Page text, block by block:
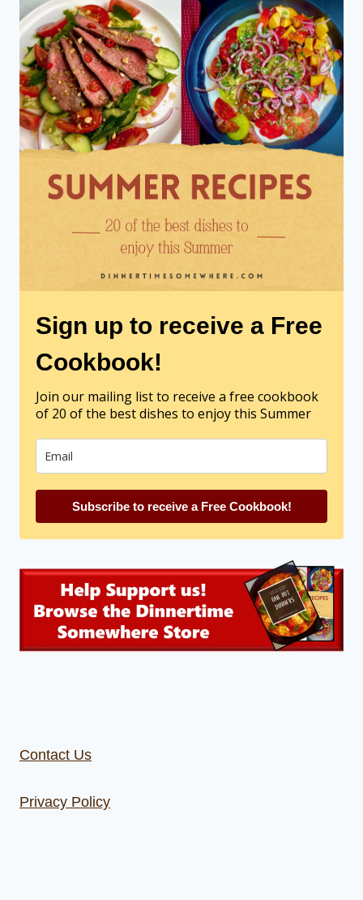
Sign up to receive a Free
Cookbook!
Join our mailing list to receive a free cookbook
of 20 of the best dishes to enjoy this Summer
Subscribe to receive a Free Cookbook!
Contact Us
Privacy Policy